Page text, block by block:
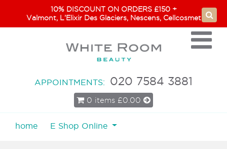
10% DISCOUNT ON ORDERS £150 +
Valmont, L’Elixir Des Glaciers, Nescens, Cellcosmet
APPOINTMENTS: 020 7584 3881
0 items £0.00
home E Shop Online